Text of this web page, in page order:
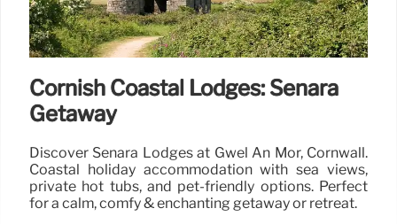
Cornish Coastal Lodges: Senara
Getaway
Discover Senara Lodges at Gwel An Mor, Cornwall.
Coastal holiday accommodation with sea views,
private hot tubs, and pet-friendly options. Perfect
for a calm, comfy & enchanting getaway or retreat.